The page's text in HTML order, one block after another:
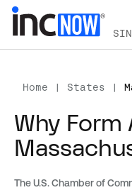
Home | States |
Why Form
The U.S. Chamber of